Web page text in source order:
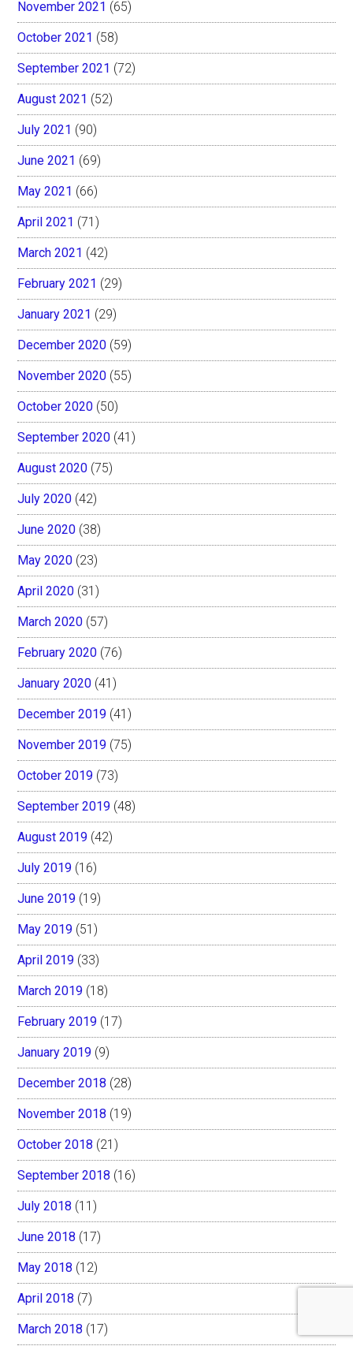
November 2021 (65)
October 2021 (58)
September 2021 (72)
August 2021 (52)
July 2021 (90)
June 2021 (69)
May 2021 (66)
April 2021 (71)
March 2021 (42)
February 2021 (29)
January 2021 (29)
December 2020 (59)
November 2020 (55)
October 2020 (50)
September 2020 (41)
August 2020 (75)
July 2020 (42)
June 2020 (38)
May 2020 (23)
April 2020 (31)
March 2020 (57)
February 2020 (76)
January 2020 (41)
December 2019 (41)
November 2019 (75)
October 2019 (73)
September 2019 (48)
August 2019 (42)
July 2019 (16)
June 2019 (19)
May 2019 (51)
April 2019 (33)
March 2019 (18)
February 2019 (17)
January 2019 (9)
December 2018 (28)
November 2018 (19)
October 2018 (21)
September 2018 (16)
July 2018 (11)
June 2018 (17)
May 2018 (12)
April 2018 (7)
March 2018 (17)